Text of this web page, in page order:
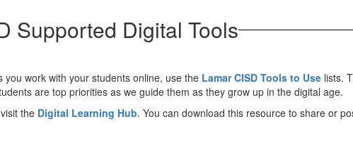
Supported Digital Tools
work with your students online, use the Lamar CISD Tools to Use lists.
are top priorities as we guide them as they grow up in the digital age.
the Digital Learning Hub. You can download this resource to share or